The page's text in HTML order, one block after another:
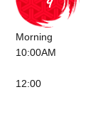
Morning
10:00AM
12:00